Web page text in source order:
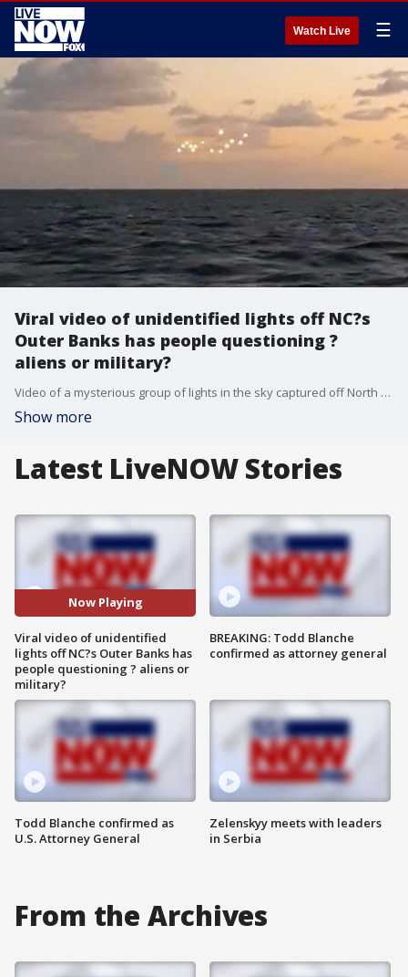
Watch Live ☰
Viral video of unidentified lights off NC?s
Outer Banks has people questioning ?
aliens or military?
Video of a mysterious group of lights in the sky captured off North Carolina?s Outer Banks by a man visiting the area has gone viral on Youtube, sparking the classic debate: Was it aliens, or the military?
Show more
Latest LiveNOW Stories
Now Playing
Viral video of unidentified
lights off NC?s Outer Banks has
people questioning ? aliens or
military?
Todd Blanche confirmed as
U.S. Attorney General
BREAKING: Todd Blanche
confirmed as attorney general
Zelenskyy meets with leaders
in Serbia
From the Archives